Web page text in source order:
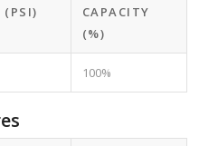
(PSI)
CAPACITY
(%)
100%